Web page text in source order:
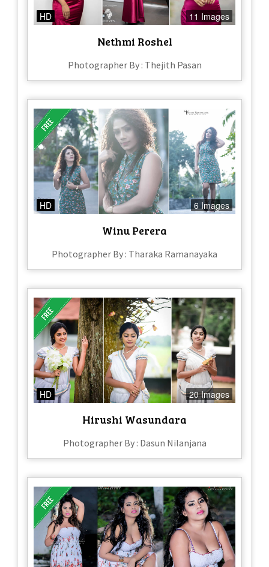
HD 11 Images
Nethmi Roshel
Photographer By : Thejith Pasan
HD 6 Images
Winu Perera
Photographer By : Tharaka Ramanayaka
HD 20 Images
Hirushi Wasundara
Photographer By : Dasun Nilanjana